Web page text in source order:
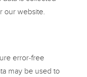
our website.
error-free
may be used to